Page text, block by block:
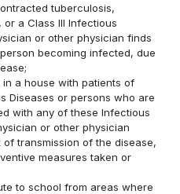
tuberculosis,
a Class III Infectious
or other physician finds
becoming infected, due
a house with patients of
Diseases or persons who are
with any of these Infectious
or other physician
transmission of the disease,
measures taken or
to school from areas where